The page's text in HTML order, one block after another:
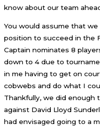
know about our team
You would assume that
position to succeed in the
Captain nominates 8
down to 4 due to
in me having to get on
cobwebs and do what I
Thankfully, we did enough
against David Lloyd
had envisaged going to a